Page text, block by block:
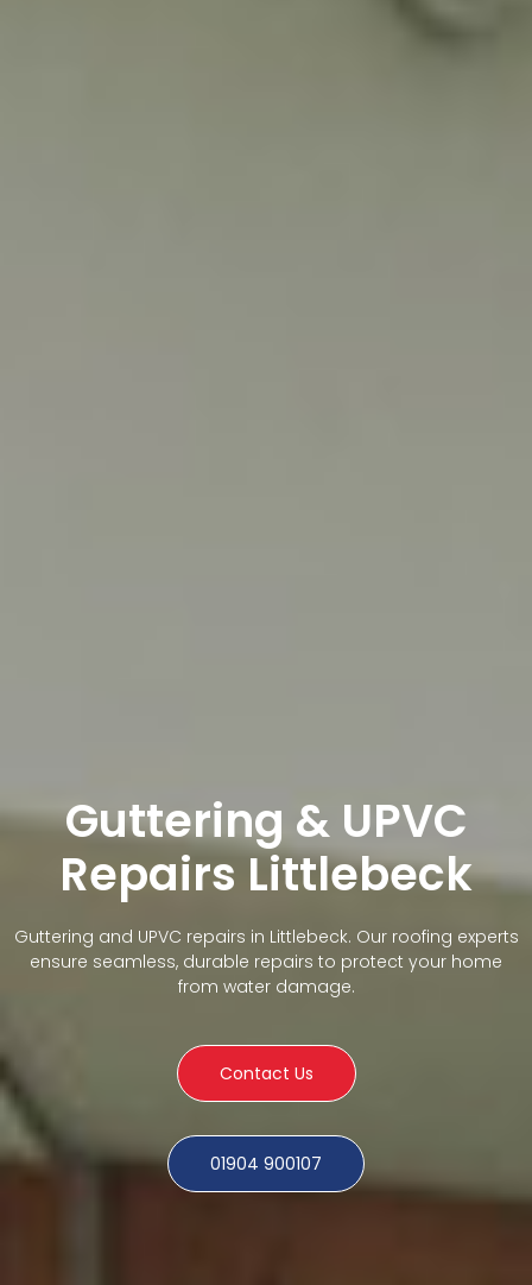
Guttering & UPVC
Repairs Littlebeck
Guttering and UPVC repairs in Littlebeck. Our roofing experts
ensure seamless, durable repairs to protect your home
from water damage.
Contact Us
01904 900107